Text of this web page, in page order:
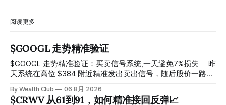
阅读更多
$GOOGL 走势精准验证
$GOOGL 走势精准验证：买卖信号系统,一天避免7%损失 ⠀ 昨
天系统在高位 $384 附近精准发出卖出信号，随后股价一路下
工干预，无需猜顶猜底，系统结合大数据自动帮你读懂市场情
By Wealth Club 06 8月 2026
$CRWV 从61到91，如何精准接回反弹📈